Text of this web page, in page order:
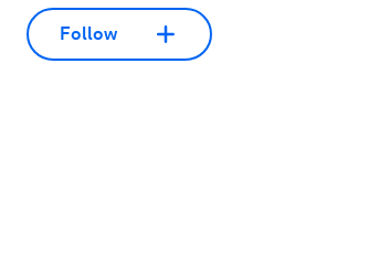
Follow